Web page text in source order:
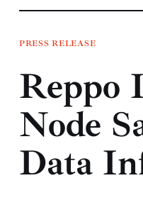
Learn
Press Release
Contact
PRESS RELEASE
Reppo
Node
Data